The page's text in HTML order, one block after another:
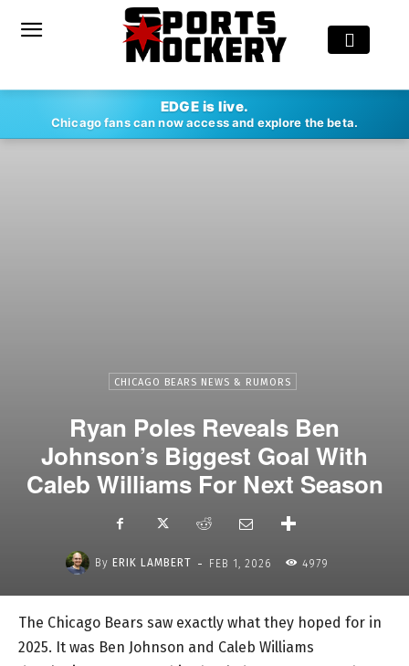
EDGE is live.
Chicago fans can now access and explore the beta.
CHICAGO BEARS NEWS & RUMORS
Ryan Poles Reveals Ben
Johnson’s Biggest Goal With
Caleb Williams For Next Season
By ERIK LAMBERT - FEB 1, 2026 4979
The Chicago Bears saw exactly what they hoped for in
2025. It was Ben Johnson and Caleb Williams